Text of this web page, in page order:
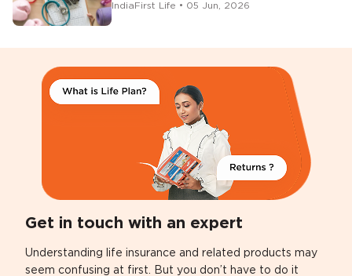
IndiaFirst Life • 05 Jun, 2026
Get in touch with an expert
Understanding life insurance and related products may
seem confusing at first. But you don’t have to do it